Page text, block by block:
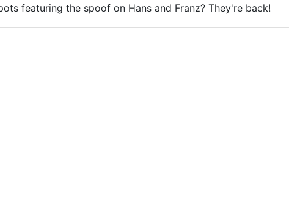
featuring the spoof on Hans and Franz? They're back!